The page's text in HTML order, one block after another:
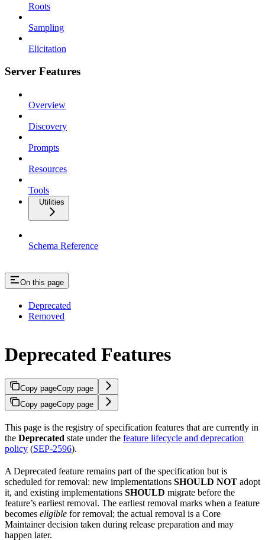
Roots
Sampling
Elicitation
Server Features
Overview
Discovery
Prompts
Resources
Tools
Utilities
Schema Reference
On this page
Deprecated
Removed
Deprecated Features
Copy pageCopy page
Copy pageCopy page
This page is the registry of specification features that are currently in
the Deprecated state under the feature lifecycle and deprecation
policy (SEP-2596).
A Deprecated feature remains part of the specification but is
scheduled for removal: new implementations SHOULD NOT adopt
it, and existing implementations SHOULD migrate before the
feature’s earliest removal. The earliest removal marks when a feature
becomes eligible for removal; the actual removal is a Core
Maintainer decision taken during release preparation and may
happen later.